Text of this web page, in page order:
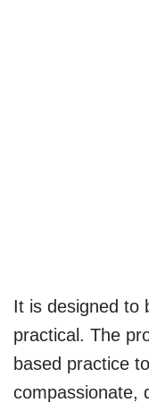
It is designed to
practical. The
based practice
compassionate,